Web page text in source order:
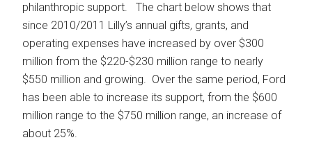
philanthropic support. The chart below shows that
since 2010/2011 Lilly’s annual gifts, grants, and
operating expenses have increased by over $300
million from the $220-$230 million range to nearly
$550 million and growing. Over the same period, Ford
has been able to increase its support, from the $600
million range to the $750 million range, an increase of
about 25%.